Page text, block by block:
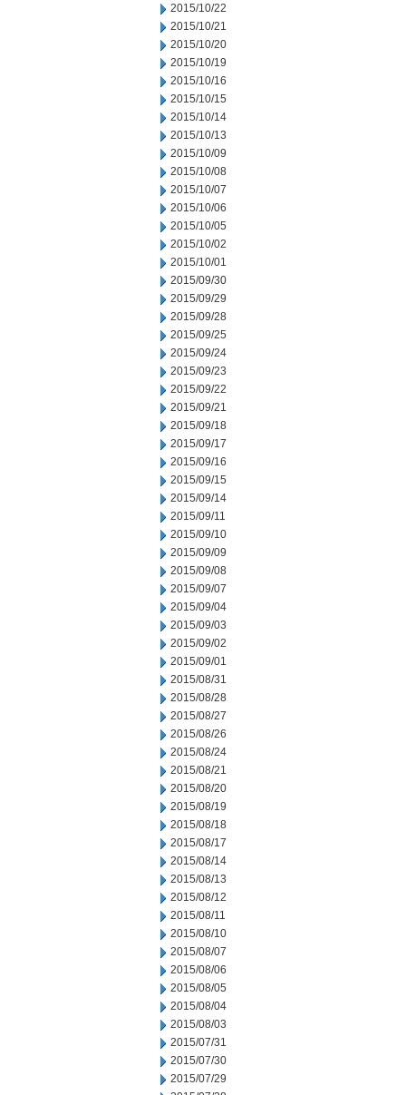
2015/10/22
2015/10/21
2015/10/20
2015/10/19
2015/10/16
2015/10/15
2015/10/14
2015/10/13
2015/10/09
2015/10/08
2015/10/07
2015/10/06
2015/10/05
2015/10/02
2015/10/01
2015/09/30
2015/09/29
2015/09/28
2015/09/25
2015/09/24
2015/09/23
2015/09/22
2015/09/21
2015/09/18
2015/09/17
2015/09/16
2015/09/15
2015/09/14
2015/09/11
2015/09/10
2015/09/09
2015/09/08
2015/09/07
2015/09/04
2015/09/03
2015/09/02
2015/09/01
2015/08/31
2015/08/28
2015/08/27
2015/08/26
2015/08/24
2015/08/21
2015/08/20
2015/08/19
2015/08/18
2015/08/17
2015/08/14
2015/08/13
2015/08/12
2015/08/11
2015/08/10
2015/08/07
2015/08/06
2015/08/05
2015/08/04
2015/08/03
2015/07/31
2015/07/30
2015/07/29